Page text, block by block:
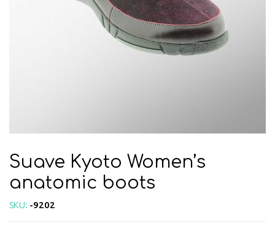
Suave Kyoto Women’s
anatomic boots
SKU: -9202